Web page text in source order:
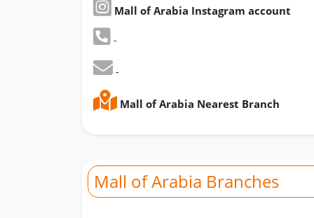
Mall of Arabia Instagram account
-
-
Mall of Arabia Nearest Branch
Mall of Arabia Branches